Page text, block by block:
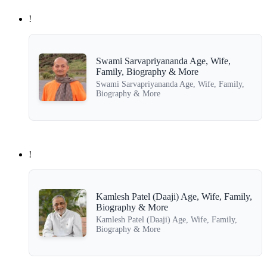
!
Swami Sarvapriyananda Age, Wife,
Family, Biography & More
Swami Sarvapriyananda Age, Wife, Family,
Biography & More
!
Kamlesh Patel (Daaji) Age, Wife, Family,
Biography & More
Kamlesh Patel (Daaji) Age, Wife, Family,
Biography & More